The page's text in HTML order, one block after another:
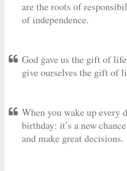
are the roots of
of independence.
God gave us the gift of
give ourselves the gift of
When you wake up every
birthday: it’s a new
and make great decisions.